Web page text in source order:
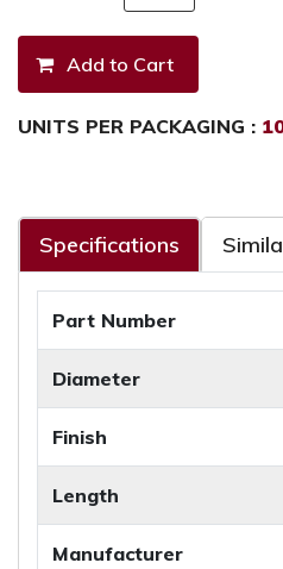
UNITS PER PACKAGING :
Specifications
Part Number
Diameter
Finish
Length
Manufacturer